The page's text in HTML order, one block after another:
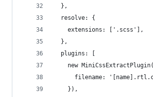
  },
  resolve: {
    extensions: ['.scss'],
  },
  plugins: [
new
filename:
    }),